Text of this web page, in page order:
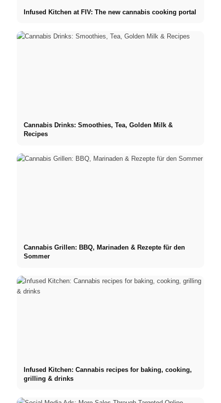
Infused Kitchen at FIV: The new cannabis cooking portal
Cannabis Drinks: Smoothies, Tea, Golden Milk &
Recipes
Cannabis Grillen: BBQ, Marinaden & Rezepte für den
Sommer
Infused Kitchen: Cannabis recipes for baking, cooking,
grilling & drinks